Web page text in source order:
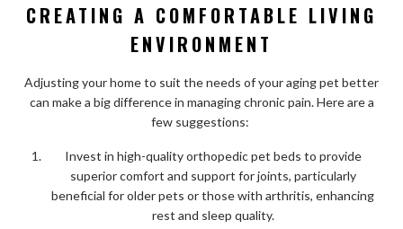
CREATING A COMFORTABLE LIVING
ENVIRONMENT
Adjusting your home to suit the needs of your aging pet better
can make a big difference in managing chronic pain. Here are a
few suggestions:
Invest in high-quality orthopedic pet beds to provide
superior comfort and support for joints, particularly
beneficial for older pets or those with arthritis, enhancing
rest and sleep quality.